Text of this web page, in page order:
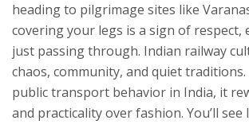
heading to pilgrimage sites like
covering your legs is a sign of respect,
just passing through. Indian railway
chaos, community, and quiet traditions
public transport behavior in India, it
and practicality over fashion. You’ll